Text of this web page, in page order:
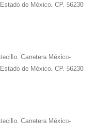
de México. CP. 56230
Carretera México-
de México. CP. 56230
Carretera México-